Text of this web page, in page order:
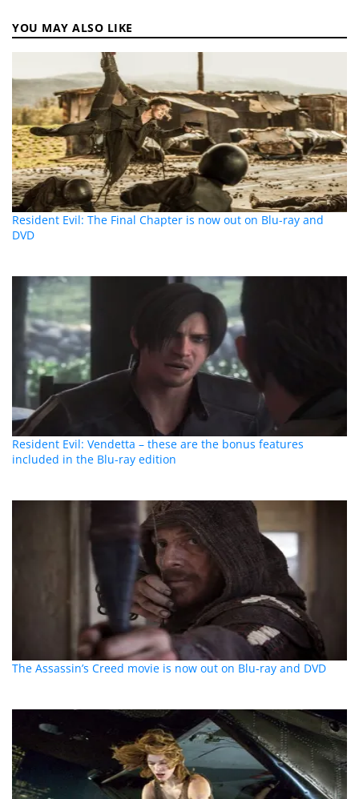
YOU MAY ALSO LIKE
Resident Evil: The Final Chapter is now out on Blu-ray and
DVD
Resident Evil: Vendetta – these are the bonus features
included in the Blu-ray edition
The Assassin’s Creed movie is now out on Blu-ray and DVD